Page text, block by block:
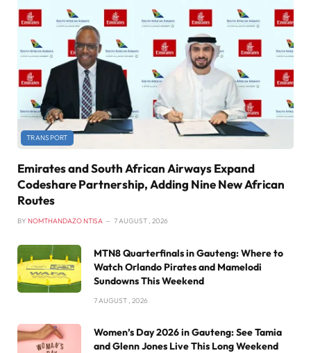
TRANSPORT
Emirates and South African Airways Expand
Codeshare Partnership, Adding Nine New African
Routes
BY NOMTHANDAZO NTISA 7 AUGUST , 2026
MTN8 Quarterfinals in Gauteng: Where to
Watch Orlando Pirates and Mamelodi
Sundowns This Weekend
7 AUGUST , 2026
Women’s Day 2026 in Gauteng: See Tamia
and Glenn Jones Live This Long Weekend